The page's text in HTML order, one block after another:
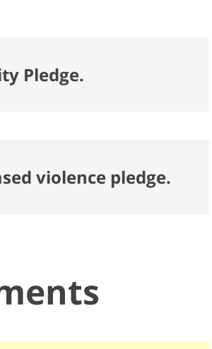
Pledge.
violence pledge.